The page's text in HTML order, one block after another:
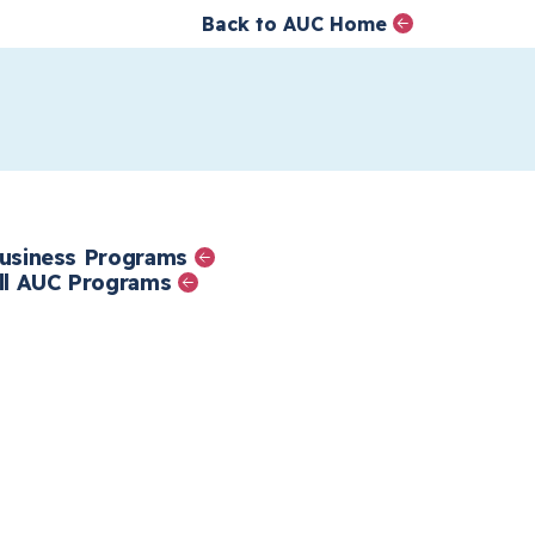
AUC Home page
Back to AUC Home
Programs
AUC Programs